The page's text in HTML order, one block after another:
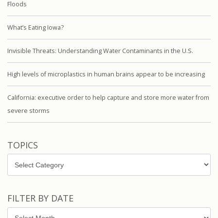
Floods
What’s Eating Iowa?
Invisible Threats: Understanding Water Contaminants in the U.S.
High levels of microplastics in human brains appear to be increasing
California: executive order to help capture and store more water from
severe storms
TOPICS
FILTER BY DATE